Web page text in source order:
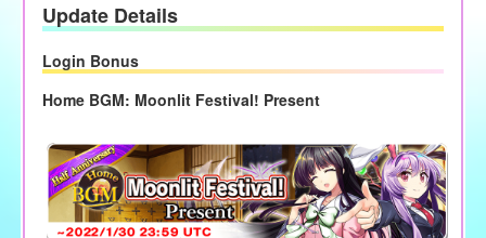
Update Details
Login Bonus
Home BGM: Moonlit Festival! Present